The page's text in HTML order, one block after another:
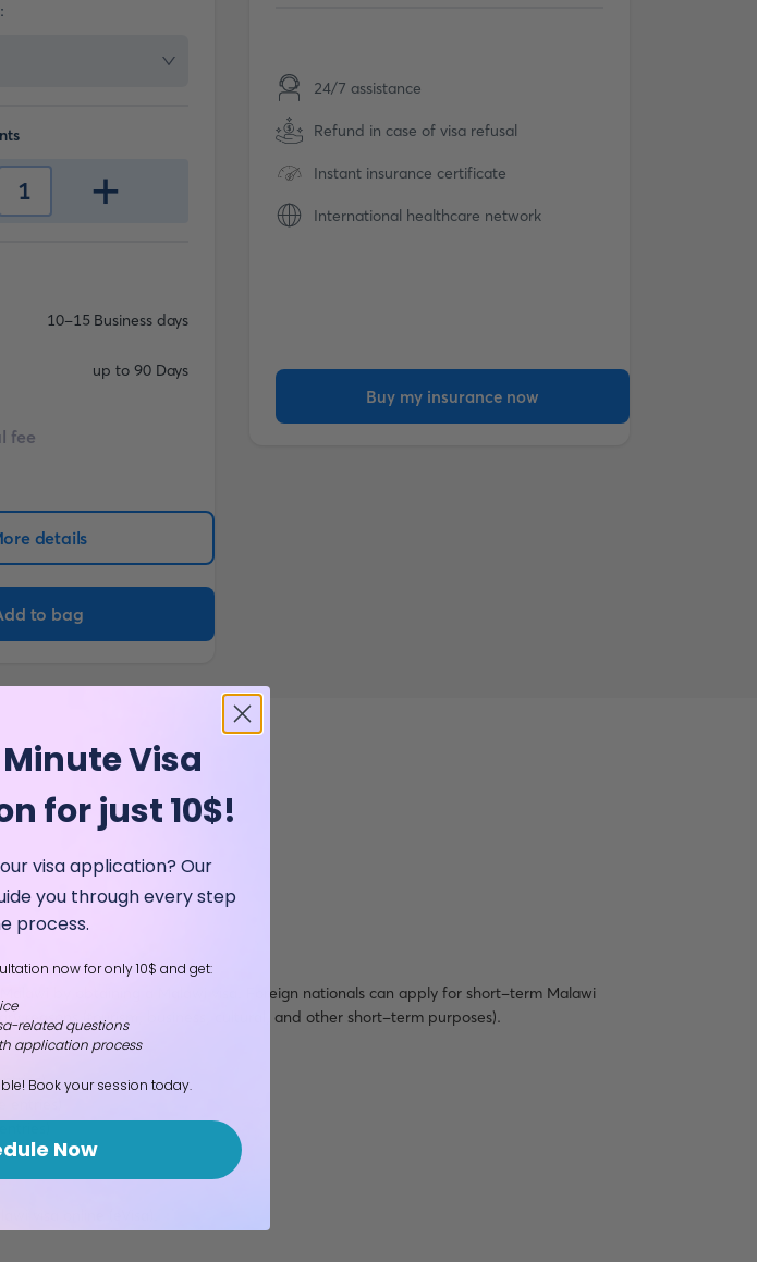
1 +
10-15 Business days
up to 90 Days
fee
details
to bag
24/7 assistance
Refund in case of visa refusal
Instant insurance certificate
International healthcare network
Buy my insurance now
by obtaining a Malawi visa. Foreign nationals can apply for short-term Malawi
reasons (tourism, business, cultural, and other short-term purposes).
entries)
visa online (eVisa).
Visa
for just 10$!
visa application? Our
you through every step
process.
now for only 10$ and get:
related questions
application process
Book your session today.
Now